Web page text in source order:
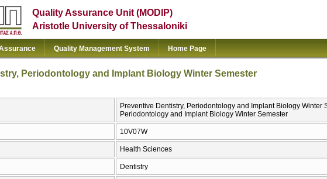
Quality Assurance Unit (MODIP)
Aristotle University of Thessaloniki
Quality Management System Home Page
Periodontology and Implant Biology Winter Semester
Preventive Dentistry, Periodontology and Implant Biology Winter
Periodontology and Implant Biology Winter Semester
10V07W
Health Sciences
Dentistry